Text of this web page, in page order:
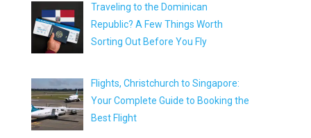
Traveling to the Dominican
Republic? A Few Things Worth
Sorting Out Before You Fly
Flights, Christchurch to Singapore:
Your Complete Guide to Booking the
Best Flight